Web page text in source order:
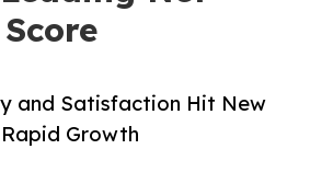
and Satisfaction Hit New
Growth